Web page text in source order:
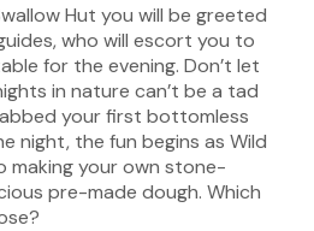
Hut you will be greeted
who will escort you to
for the evening. Don’t let
in nature can’t be a tad
your first bottomless
night, the fun begins as Wild
making your own stone-
pre-made dough. Which